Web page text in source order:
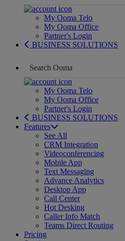
My Ooma Telo
My Ooma Office
Partner's Login
BUSINESS SOLUTIONS
My Ooma Telo
My Ooma Office
Partner's Login
BUSINESS SOLUTIONS
Features
See All
CRM Integration
Videoconferencing
Mobile App
Text Messaging
Advance Analytics
Desktop App
Call Center
Hot Desking
Caller Info Match
Teams Direct Routing
Pricing